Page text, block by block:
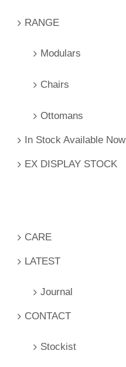
RANGE
Modulars
Chairs
Ottomans
In Stock Available Now
EX DISPLAY STOCK
CARE
LATEST
Journal
CONTACT
Stockist